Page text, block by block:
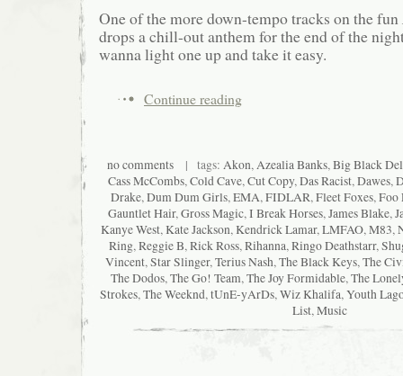
One of the more down-tempo tracks on the fun
drops a chill-out anthem for the end of the
wanna light one up and take it easy.
Continue reading
no comments | tags: Akon,Azealia Banks,Big Black
Cass McCombs,Cold Cave,Cut Copy,Das Racist,Dawes,
Drake,Dum Dum Girls,EMA,FIDLAR,Fleet Foxes,Foo
Gauntlet Hair,Gross Magic,I Break Horses,James Blake,
Kanye West,Kate Jackson,Kendrick Lamar,LMFAO,M83,
Ring,Reggie B,Rick Ross,Rihanna,Ringo Deathstarr,
Vincent,Star Slinger,Terius Nash,The Black Keys,The
The Dodos,The Go! Team,The Joy Formidable,The
Strokes,The Weeknd,tUnE-yArDs,Wiz Khalifa,Youth
List,Music